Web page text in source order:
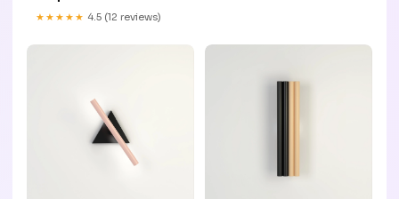
★★★★★ 4.5 (12 reviews)